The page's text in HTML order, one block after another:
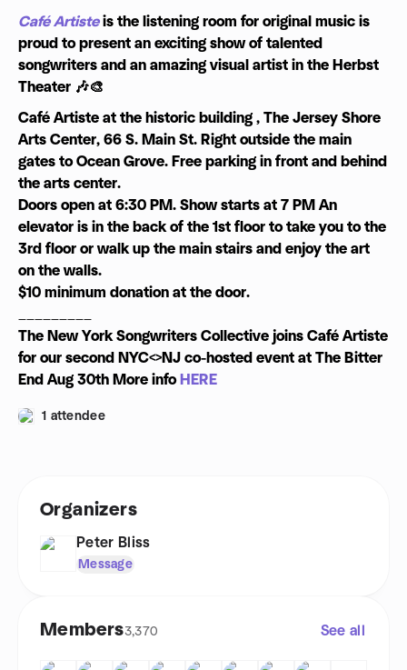
Café Artisteis the listening room for original music is
proud to present an exciting show of talented
songwriters and an amazing visual artist in the Herbst
Theater 🎶🎨
Café Artiste at the historic building , The Jersey Shore
Arts Center, 66 S. Main St. Right outside the main
gates to Ocean Grove. Free parking in front and behind
the arts center.
Doors open at 6:30 PM. Show starts at 7 PM An
elevator is in the back of the 1st floor to take you to the
3rd floor or walk up the main stairs and enjoy the art
on the walls.
$10 minimum donation at the door.
The New York Songwriters Collective joins Café Artiste
for our second NYC<>NJ co-hosted event at The Bitter
End Aug 30th More info HERE
1 attendee
Organizers
Peter Bliss
Message
Members3,370 See all